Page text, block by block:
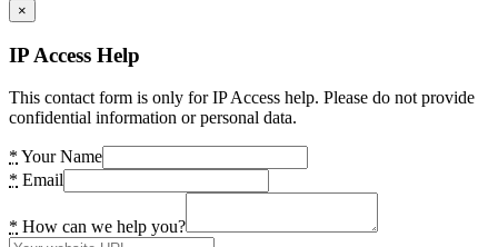
×
IP Access Help
This contact form is only for IP Access help. Please do not provide
confidential information or personal data.
* Your Name
* Email
* How can we help you?